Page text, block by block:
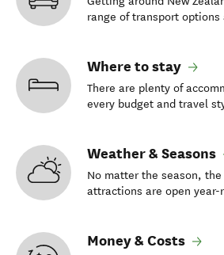
range of transport options
Where to stay
There are plenty of
every budget and travel
Weather & Seasons
No matter the season,
attractions are open year-
Money & Costs